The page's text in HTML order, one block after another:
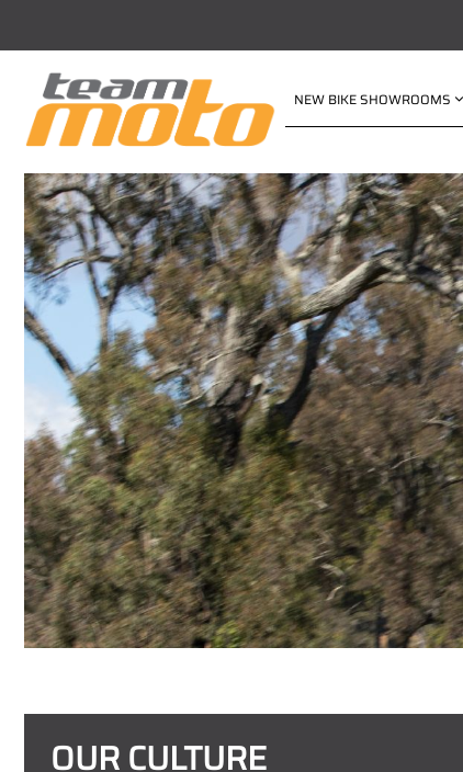
NEW BIKE SHOWROOMS
OUR CULTURE